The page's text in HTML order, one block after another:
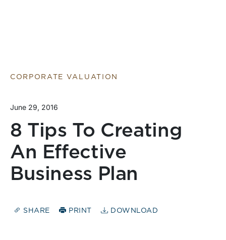
CORPORATE VALUATION
June 29, 2016
8 Tips To Creating
An Effective
Business Plan
SHARE PRINT DOWNLOAD